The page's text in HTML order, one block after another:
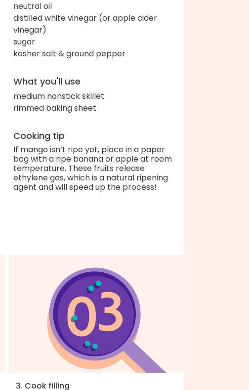
neutral oil
distilled white vinegar (or apple cider
vinegar)
sugar
kosher salt & ground pepper
What you'll use
medium nonstick skillet
rimmed baking sheet
Cooking tip
If mango isn’t ripe yet, place in a paper
bag with a ripe banana or apple at room
temperature. These fruits release
ethylene gas, which is a natural ripening
agent and will speed up the process!
3. Cook filling